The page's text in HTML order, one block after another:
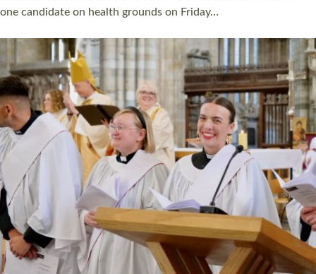
one candidate on health grounds on Friday…